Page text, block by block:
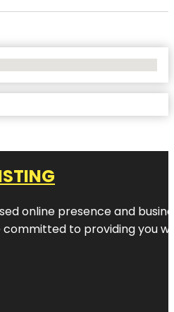
online presence and
to providing you